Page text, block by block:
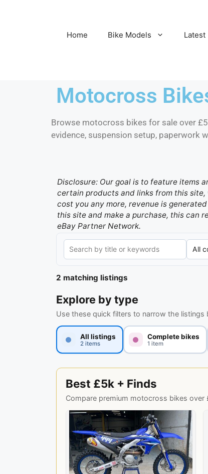
Home Bike Models Latest
Motocross
Browse motocross bikes for sale over
evidence, suspension setup, paperwork
Disclosure: Our goal is to feature items
certain products and links from this
cost you any more, revenue is
this site and make a purchase, this can
eBay Partner Network.
2 matching listings
Explore by type
Use these quick filters to narrow the listings
All listings
2 items
Complete bikes
1 item
Best £5k + Finds
Compare premium motocross bikes